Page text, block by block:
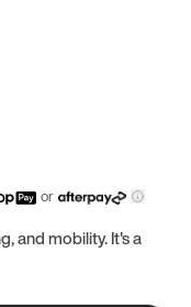
or
and mobility. It's a